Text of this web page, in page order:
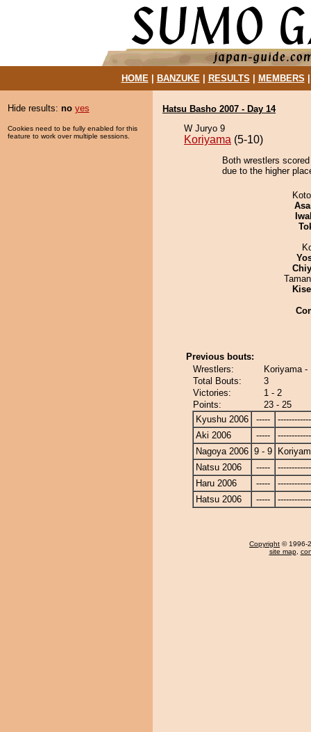
HOME| BANZUKE| RESULTS MEMBERS
Hide results: no yes
Cookies need to be fully enabled for this
feature to work over multiple sessions.
Hatsu Basho 2007 - Day 14
W Juryo 9
Koriyama (5-10)
Both wrestlers
due to the higher
Previous bouts:
Wrestlers:
Koriyama
Total Bouts:
3
Victories:
1 - 2
Points:
23 - 25
Kyushu 2006
-----
Aki 2006
-----
Nagoya 2006 9 - 9
Natsu 2006
-----
Haru 2006
-----
Hatsu 2006
-----
Copyright © 1996-
site map,